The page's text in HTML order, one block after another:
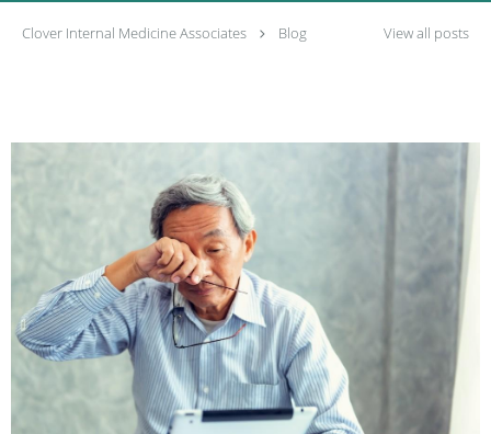
Clover Internal Medicine Associates Blog View all posts